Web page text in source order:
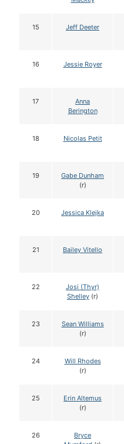
15 Jeff Deeter
16 Jessie Royer
17
Anna
Berington
18 Nicolas Petit
19
Gabe Dunham
(r)
20 Jessica Klejka
21 Bailey Vitello
22
Josi (Thyr)
Shelley (r)
23
Sean Williams
(r)
24
Will Rhodes
(r)
25
Erin Altemus
(r)
26
Bryce